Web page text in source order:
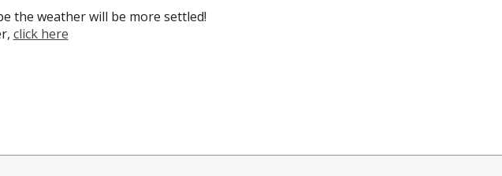
the weather will be more settled!
click here